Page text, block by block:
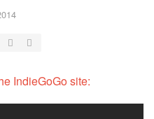
IndieGoGo site: